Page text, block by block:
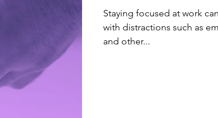
Staying focused at work
with distractions such as
and other...